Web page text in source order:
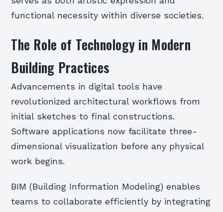
functional necessity within diverse societies.
The Role of Technology in Modern
Building Practices
Advancements in digital tools have
revolutionized architectural workflows from
initial sketches to final constructions.
Software applications now facilitate three-
dimensional visualization before any physical
work begins.
BIM (Building Information Modeling) enables
teams to collaborate efficiently by integrating